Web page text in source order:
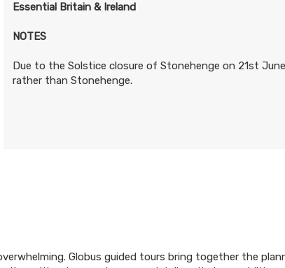
Essential Britain & Ireland
NOTES
Due to the Solstice closure of Stonehenge on 21st
rather than Stonehenge.
Globus guided tours bring together the